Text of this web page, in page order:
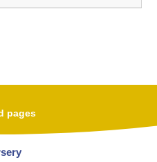
pages